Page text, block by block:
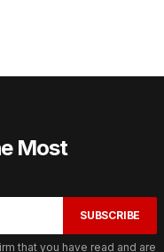
Most
SUBSCRIBE
that you have read and are